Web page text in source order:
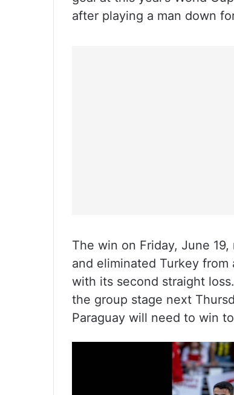
after playing a man down
The win on Friday, June
and eliminated Turkey
with its second straight
the group stage next
Paraguay will need to win